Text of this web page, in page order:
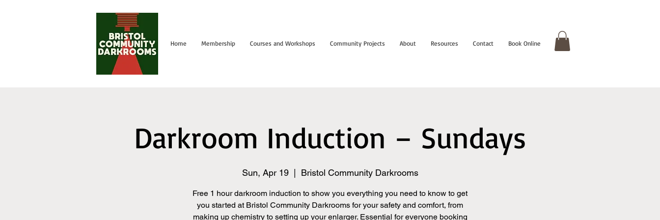
Home Membership Courses and Workshops Community Projects About Resources Contact Book Online
Darkroom Induction – Sundays
Sun, Apr 19
  |
Bristol Community Darkrooms
Free 1 hour darkroom induction to show you everything you need to know to get
you started at Bristol Community Darkrooms for your safety and comfort, from
making up chemistry to setting up your enlarger. Essential for everyone booking